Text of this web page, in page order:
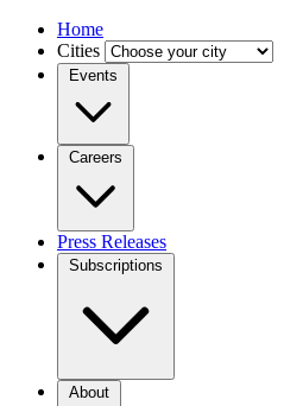
Home
Cities
Events
Careers
Press Releases
Subscriptions
About